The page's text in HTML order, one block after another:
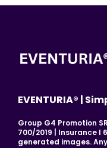
EVENTURIA® |
Group G4 Promotion
700/2019 | Insurance I
generated images.